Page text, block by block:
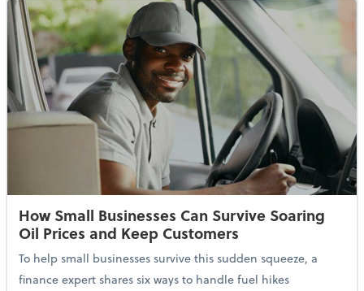
How Small Businesses Can Survive Soaring
Oil Prices and Keep Customers
To help small businesses survive this sudden squeeze, a
finance expert shares six ways to handle fuel hikes